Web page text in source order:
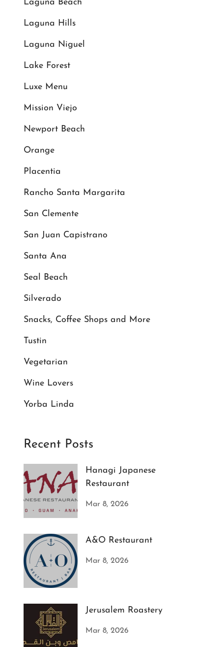
Laguna Beach
Laguna Hills
Laguna Niguel
Lake Forest
Luxe Menu
Mission Viejo
Newport Beach
Orange
Placentia
Rancho Santa Margarita
San Clemente
San Juan Capistrano
Santa Ana
Seal Beach
Silverado
Snacks, Coffee Shops and More
Tustin
Vegetarian
Wine Lovers
Yorba Linda
Recent Posts
Hanagi Japanese
Restaurant
Mar 8, 2026
A&O Restaurant
Mar 8, 2026
Jerusalem Roastery
Mar 8, 2026